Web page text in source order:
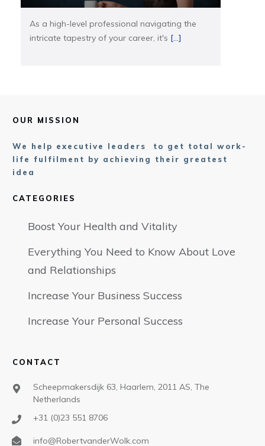
As a high-level professional navigating the
intricate tapestry of your career, it's [...]
OUR MISSION
We help executive leaders to get total work-
life fulfilment by achieving their greatest
idea
CATEGORIES
Boost Your Health and Vitality
Everything You Need to Know About Love
and Relationships
Increase Your Business Success
Increase Your Personal Success
CONTACT
Scheepmakersdijk 63, Haarlem, 2011 AS, The
Netherlands
+31 (0)23 551 8706
info@RobertvanderWolk.com